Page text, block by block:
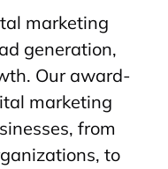
marketing
generation,
Our award-
marketing
from
to